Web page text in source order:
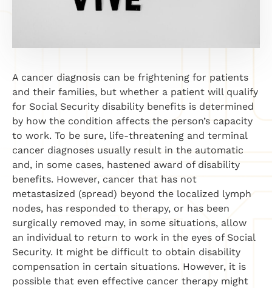
A cancer diagnosis can be frightening for patients
and their families, but whether a patient will qualify
for Social Security disability benefits is determined
by how the condition affects the person’s capacity
to work. To be sure, life-threatening and terminal
cancer diagnoses usually result in the automatic
and, in some cases, hastened award of disability
benefits. However, cancer that has not
metastasized (spread) beyond the localized lymph
nodes, has responded to therapy, or has been
surgically removed may, in some situations, allow
an individual to return to work in the eyes of Social
Security. It might be difficult to obtain disability
compensation in certain situations. However, it is
possible that even effective cancer therapy might